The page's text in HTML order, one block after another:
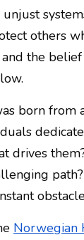
others
the
born from
drives
Norwegian